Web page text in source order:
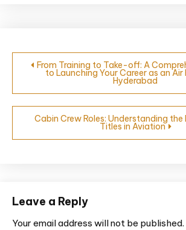
From Training to Take-off: A
to Launching Your Career as an Air
Hyderabad
Cabin Crew Roles: Understanding the
Titles in Aviation
Leave a Reply
Your email address will not be published.